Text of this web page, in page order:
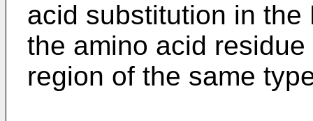
acid substitution in
the amino acid
region of the same